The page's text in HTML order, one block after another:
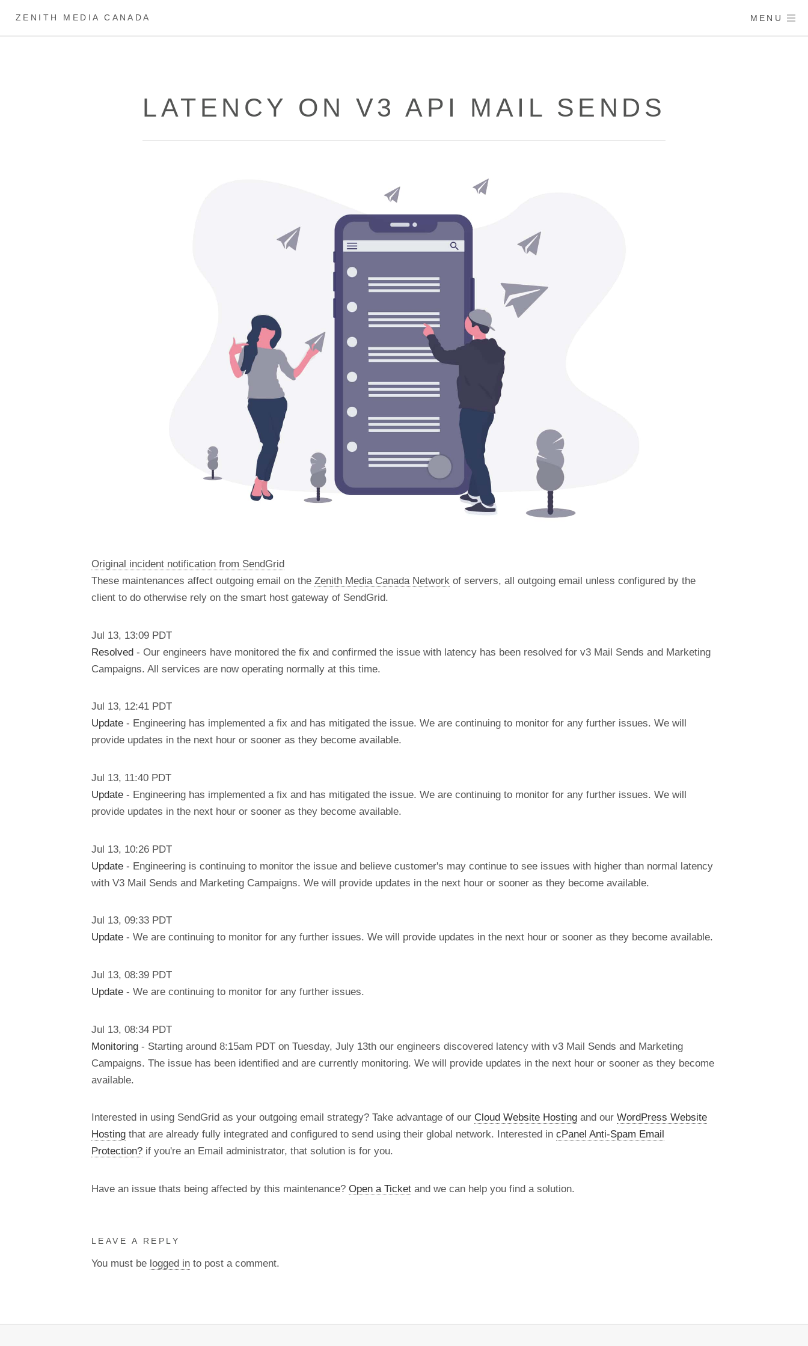
ZENITH MEDIA CANADA MENU
LATENCY ON V3 API MAIL SENDS
Original incident notification from SendGrid
These maintenances affect outgoing email on the Zenith Media Canada Network of servers, all outgoing email unless configured by the
client to do otherwise rely on the smart host gateway of SendGrid.
Jul 13, 13:09 PDT
Resolved - Our engineers have monitored the fix and confirmed the issue with latency has been resolved for v3 Mail Sends and Marketing
Campaigns. All services are now operating normally at this time.
Jul 13, 12:41 PDT
Update - Engineering has implemented a fix and has mitigated the issue. We are continuing to monitor for any further issues. We will
provide updates in the next hour or sooner as they become available.
Jul 13, 11:40 PDT
Update - Engineering has implemented a fix and has mitigated the issue. We are continuing to monitor for any further issues. We will
provide updates in the next hour or sooner as they become available.
Jul 13, 10:26 PDT
Update - Engineering is continuing to monitor the issue and believe customer's may continue to see issues with higher than normal latency
with V3 Mail Sends and Marketing Campaigns. We will provide updates in the next hour or sooner as they become available.
Jul 13, 09:33 PDT
Update - We are continuing to monitor for any further issues. We will provide updates in the next hour or sooner as they become available.
Jul 13, 08:39 PDT
Update - We are continuing to monitor for any further issues.
Jul 13, 08:34 PDT
Monitoring - Starting around 8:15am PDT on Tuesday, July 13th our engineers discovered latency with v3 Mail Sends and Marketing
Campaigns. The issue has been identified and are currently monitoring. We will provide updates in the next hour or sooner as they become
available.
Interested in using SendGrid as your outgoing email strategy? Take advantage of our Cloud Website Hosting and our WordPress Website
Hosting that are already fully integrated and configured to send using their global network. Interested in cPanel Anti-Spam Email
Protection? if you're an Email administrator, that solution is for you.
Have an issue thats being affected by this maintenance? Open a Ticket and we can help you find a solution.
LEAVE A REPLY
You must be logged in to post a comment.